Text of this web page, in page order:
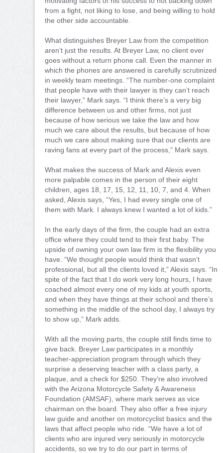
from a fight, not liking to lose, and being willing to hold
the other side accountable.
What distinguishes Breyer Law from the competition
aren’t just the results. At Breyer Law, no client ever
goes without a return phone call. Even the manner in
which the phones are answered is carefully scrutinized
in weekly team meetings. “The number-one complaint
that people have with their lawyer is they can’t reach
their lawyer,” Mark says. “I think there’s a very big
difference between us and other firms, not just
because of how serious we take the law and how
much we care about the results, but because of how
much we care about making sure that our clients are
raving fans at every part of the process,” Mark says.
What makes the success of Mark and Alexis even
more palpable comes in the person of their eight
children, ages 18, 17, 15, 12, 11, 10, 7, and 4. When
asked, Alexis says, “Yes, I had every single one of
them with Mark. I always knew I wanted a lot of kids.”
In the early days of the firm, the couple had an extra
office where they could tend to their first baby. The
upside of owning your own law firm is the flexibility you
have. “We thought people would think that wasn’t
professional, but all the clients loved it,” Alexis says. “In
spite of the fact that I do work very long hours, I have
coached almost every one of my kids at youth sports,
and when they have things at their school and there’s
something in the middle of the school day, I always try
to show up,” Mark adds.
With all the moving parts, the couple still finds time to
give back. Breyer Law participates in a monthly
teacher-appreciation program through which they
surprise a deserving teacher with a class party, a
plaque, and a check for $250. They’re also involved
with the Arizona Motorcycle Safety & Awareness
Foundation (AMSAF), where mark serves as vice
chairman on the board. They also offer a free injury
law guide and another on motorcyclist basics and the
laws that affect people who ride. “We have a lot of
clients who are injured very seriously in motorcycle
accidents, so we try to do our part in terms of